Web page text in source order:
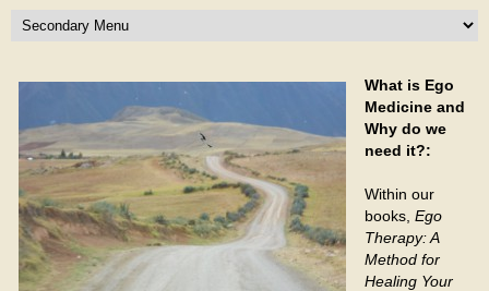
What is Ego
Medicine and
Why do we
need it?:
Within our
books, Ego
Therapy: A
Method for
Healing Your